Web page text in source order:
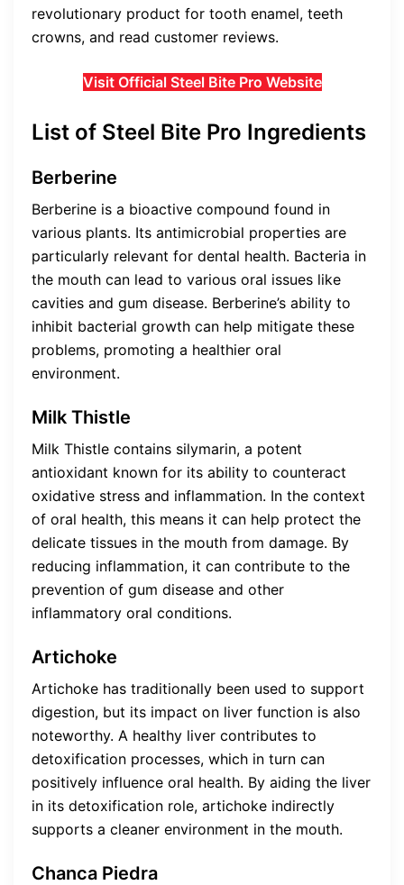
revolutionary product for tooth enamel, teeth
crowns, and read customer reviews.
Visit Official Steel Bite Pro Website
List of Steel Bite Pro Ingredients
Berberine
Berberine is a bioactive compound found in
various plants. Its antimicrobial properties are
particularly relevant for dental health. Bacteria in
the mouth can lead to various oral issues like
cavities and gum disease. Berberine’s ability to
inhibit bacterial growth can help mitigate these
problems, promoting a healthier oral
environment.
Milk Thistle
Milk Thistle contains silymarin, a potent
antioxidant known for its ability to counteract
oxidative stress and inflammation. In the context
of oral health, this means it can help protect the
delicate tissues in the mouth from damage. By
reducing inflammation, it can contribute to the
prevention of gum disease and other
inflammatory oral conditions.
Artichoke
Artichoke has traditionally been used to support
digestion, but its impact on liver function is also
noteworthy. A healthy liver contributes to
detoxification processes, which in turn can
positively influence oral health. By aiding the liver
in its detoxification role, artichoke indirectly
supports a cleaner environment in the mouth.
Chanca Piedra